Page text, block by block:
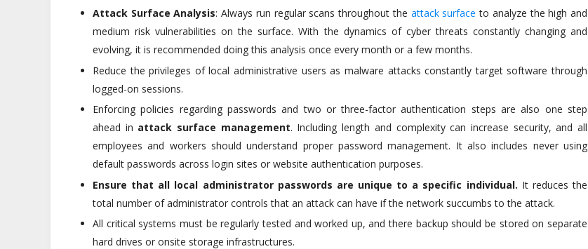
Attack Surface Analysis: Always run regular scans throughout the attack surface to analyze the high and
medium risk vulnerabilities on the surface. With the dynamics of cyber threats constantly changing and
evolving, it is recommended doing this analysis once every month or a few months.
Reduce the privileges of local administrative users as malware attacks constantly target software through
logged-on sessions.
Enforcing policies regarding passwords and two or three-factor authentication steps are also one step
ahead in attack surface management. Including length and complexity can increase security, and all
employees and workers should understand proper password management. It also includes never using
default passwords across login sites or website authentication purposes.
Ensure that all local administrator passwords are unique to a specific individual. It reduces the
total number of administrator controls that an attack can have if the network succumbs to the attack.
All critical systems must be regularly tested and worked up, and there backup should be stored on separate
hard drives or onsite storage infrastructures.